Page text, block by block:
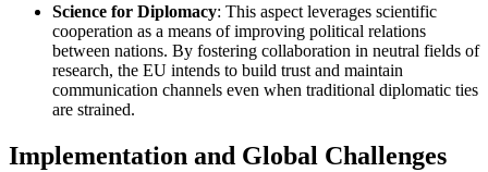
Science for Diplomacy: This aspect leverages scientific
cooperation as a means of improving political relations
between nations. By fostering collaboration in neutral fields of
research, the EU intends to build trust and maintain
communication channels even when traditional diplomatic ties
are strained.
Implementation and Global Challenges